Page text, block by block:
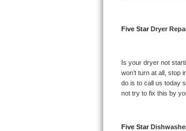
Maytag Maxima
Kitchenaid Pro
Samsung Chef
Five Star Dryer
Is your dryer not
won’t turn at all, stop
do is to call us today
not try to fix this by
Five Star